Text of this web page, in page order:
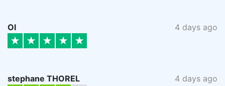
Ol 4 days ago
stephane THOREL 4 days ago